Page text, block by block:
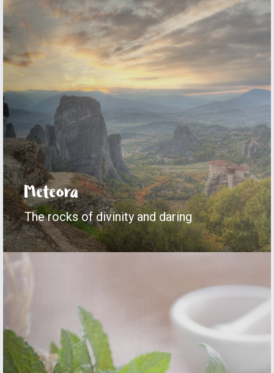
Meteora
The rocks of divinity and daring